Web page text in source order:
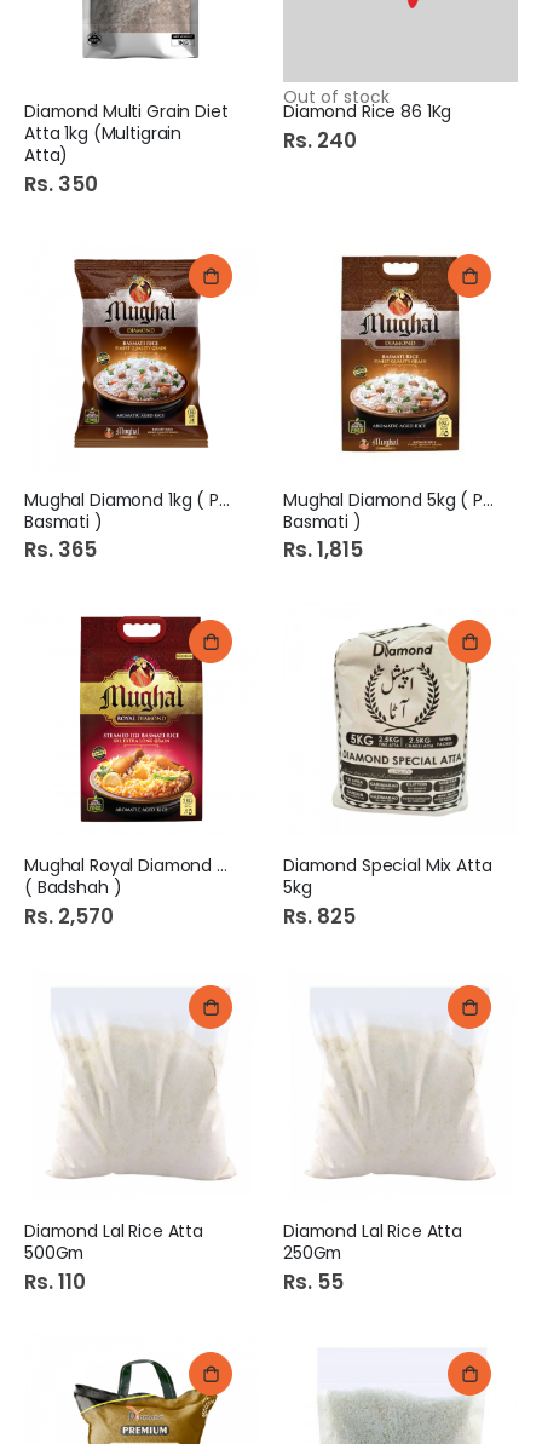
Diamond Multi Grain Diet
Atta 1kg (Multigrain
Atta)
Rs. 350
Out of stock
Diamond Rice 86 1Kg
Rs. 240
Mughal Diamond 1kg ( Pure
Basmati )
Rs. 365
Mughal Diamond 5kg ( Pure
Basmati )
Rs. 1,815
Mughal Royal Diamond 5kg
( Badshah )
Rs. 2,570
Diamond Special Mix Atta
5kg
Rs. 825
Diamond Lal Rice Atta
500Gm
Rs. 110
Diamond Lal Rice Atta
250Gm
Rs. 55